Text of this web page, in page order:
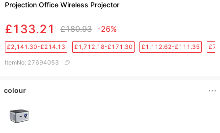
Projection Office Wireless Projector
£133.21 £180.93 -26%
£2,141.30-£214.13 £1,712.18-£171.30 £1,112.62-£111.35
ItemNo: 27694053
colour